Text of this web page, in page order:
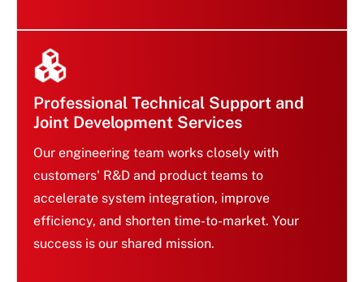
Professional Technical Support and
Joint Development Services
Professional Technical Support and
Joint Development Services
Our engineering team works closely with
customers' R&D and product teams to
accelerate system integration, improve
efficiency, and shorten time-to-market. Your
success is our shared mission.